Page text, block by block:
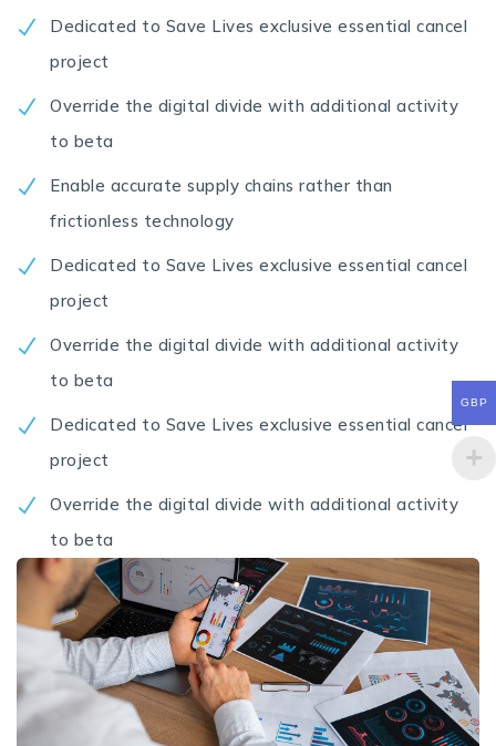
Dedicated to Save Lives exclusive essential cancel
project
Override the digital divide with additional activity
to beta
Enable accurate supply chains rather than
frictionless technology
Dedicated to Save Lives exclusive essential cancel
project
Override the digital divide with additional activity
to beta
Dedicated to Save Lives exclusive essential cancel
project
Override the digital divide with additional activity
to beta
GBP